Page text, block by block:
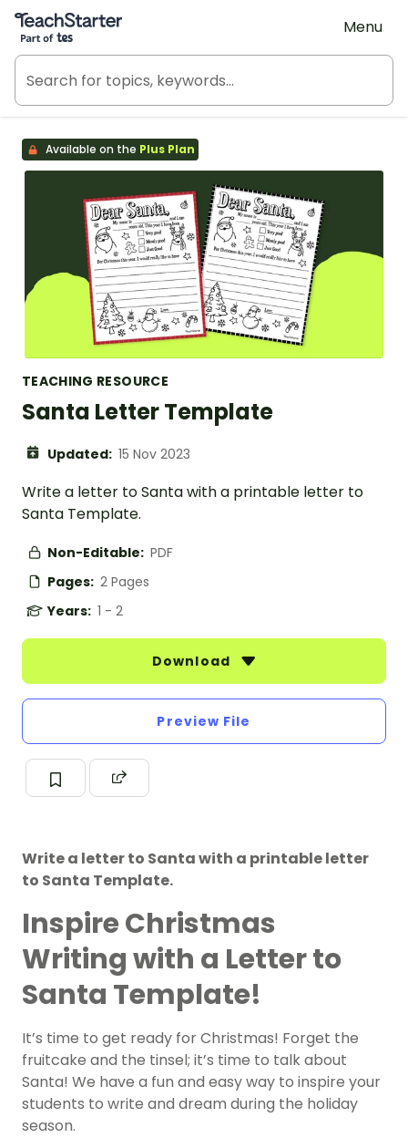
Teach Starter, part of Tes
Menu
Available on the Plus Plan
TEACHING RESOURCE
Santa Letter Template
Updated: 15 Nov 2023
Write a letter to Santa with a printable letter to
Santa Template.
Non-Editable: PDF
Pages: 2 Pages
Years: 1 - 2
Download
Preview File
Write a letter to Santa with a printable letter
to Santa Template.
Inspire Christmas
Writing with a Letter to
Santa Template!
It’s time to get ready for Christmas! Forget the
fruitcake and the tinsel; it’s time to talk about
Santa! We have a fun and easy way to inspire your
students to write and dream during the holiday
season.